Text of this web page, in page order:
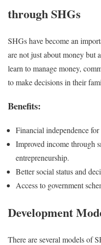
through SHGs
SHGs have become an
are not just about money but
learn to manage money,
to make decisions in their
Benefits:
Financial independence
Improved income through
entrepreneurship.
Better social status and
Access to government
Development
There are several models of